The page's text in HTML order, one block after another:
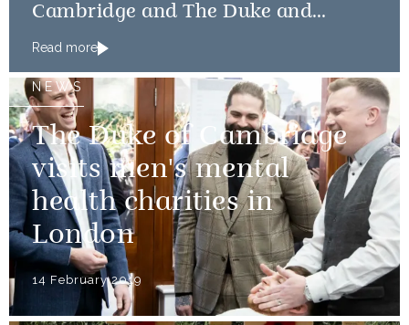
Cambridge and The Duke and
Read more
NEWS
The Duke of Cambridge
visits men's mental
health charities in
London
14 February 2019